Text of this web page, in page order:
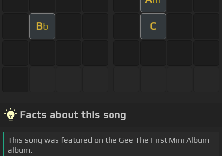
Bb C
Facts about this song
This song was featured on the Gee The First Mini Album
album.